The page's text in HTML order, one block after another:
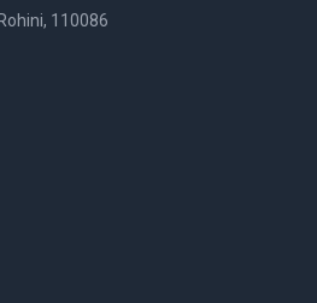
110086